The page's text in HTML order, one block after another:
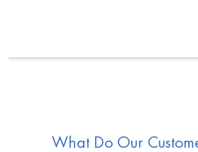
What Do Our